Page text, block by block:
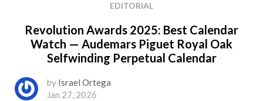
EDITORIAL
Revolution Awards 2025: Best Calendar
Watch — Audemars Piguet Royal Oak
Selfwinding Perpetual Calendar
by Israel Ortega
Jan 27, 2026